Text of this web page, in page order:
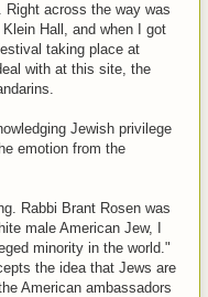
Right across the way was
Hall, and when I got
taking place at
with at this site, the
Jewish privilege
emotion from the
Rabbi Brant Rosen was
male American Jew, I
minority in the world."
the idea that Jews are
American ambassadors